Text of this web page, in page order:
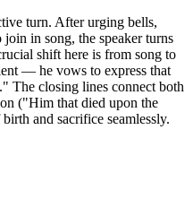
turn. After urging bells,
in song, the speaker turns
shift here is from song to
— he vows to express that
The closing lines connect both
("Him that died upon the
and sacrifice seamlessly.